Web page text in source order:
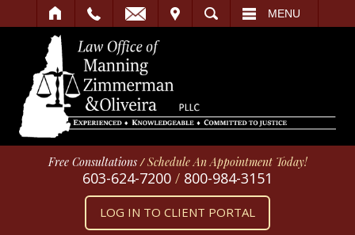
SEARCH MENU
Free Consultations /Schedule An Appointment Today!
603-624-7200 / 800-984-3151
LOG IN TO CLIENT PORTAL